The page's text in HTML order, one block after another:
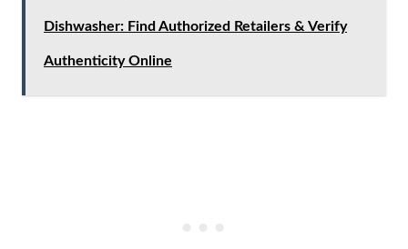
Dishwasher: Find Authorized Retailers & Verify
Authenticity Online